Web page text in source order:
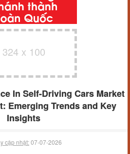
x 100
In Self-Driving Cars Market
Emerging Trends and Key
Insights
cập nhật:07-07-2026